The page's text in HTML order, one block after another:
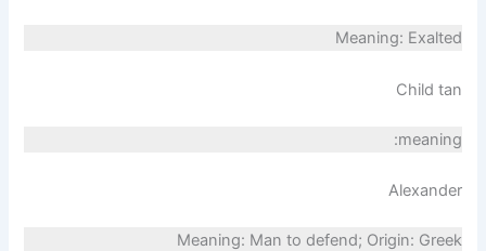
Meaning: Exalted
Child tan
meaning:
Alexander
Meaning: Man to defend; Origin: Greek